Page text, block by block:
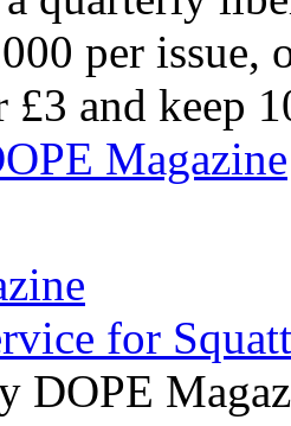
per issue,
£3 and keep
Magazine
for
DOPE